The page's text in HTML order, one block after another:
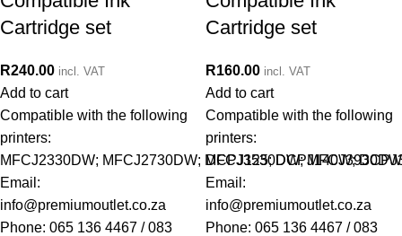
Cartridge set
R240.00 incl. VAT
Add to cart
Compatible with the following
printers:
MFCJ2330DW; MFCJ2730DW; MFCJ3530DW; MFCJ3930DW
Email:
info@premiumoutlet.co.za
Phone: 065 136 4467 / 083
Cartridge set
R160.00 incl. VAT
Add to cart
Compatible with the following
printers:
DCPJ125; DCPJ140W;
Email:
info@premiumoutlet.co.za
Phone: 065 136 4467 / 083